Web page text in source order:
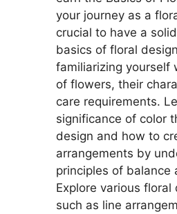
your journey as a
crucial to have a
basics of floral
familiarizing yourself
of flowers, their
care requirements.
significance of color
design and how to
arrangements by
principles of balance
Explore various
such as line